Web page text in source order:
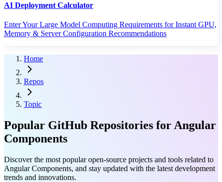
AI Deployment Calculator
Enter Your Large Model Computing Requirements for Instant GPU,
Memory & Server Configuration Recommendations
Home
Repos
Topic
Popular GitHub Repositories for Angular
Components
Discover the most popular open-source projects and tools related to
Angular Components, and stay updated with the latest development
trends and innovations.